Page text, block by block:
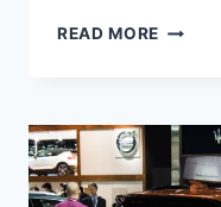
READ MORE 2021
LEASE,
SPECS